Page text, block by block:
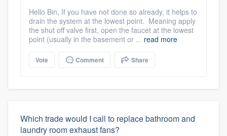
Hello Bin, If you have not done so already, it helps to
drain the system at the lowest point. Meaning apply
the shut off valve first, open the faucet at the lowest
point (usually in the basement or ... read more
Vote Comment Share
Which trade would I call to replace bathroom and
laundry room exhaust fans?